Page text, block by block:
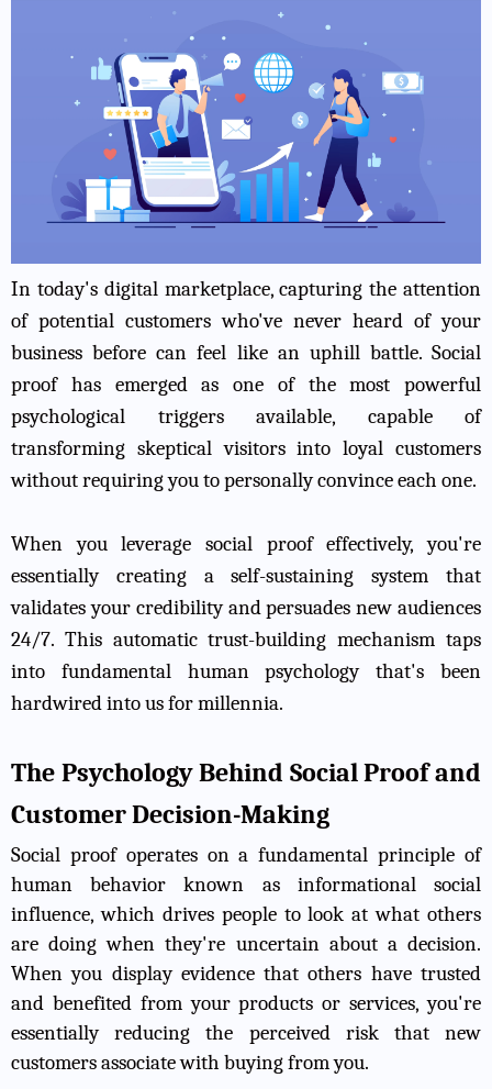
In today's digital marketplace, capturing the attention
of potential customers who've never heard of your
business before can feel like an uphill battle. Social
proof has emerged as one of the most powerful
psychological triggers available, capable of
transforming skeptical visitors into loyal customers
without requiring you to personally convince each one.
When you leverage social proof effectively, you're
essentially creating a self-sustaining system that
validates your credibility and persuades new audiences
24/7. This automatic trust-building mechanism taps
into fundamental human psychology that's been
hardwired into us for millennia.
The Psychology Behind Social Proof and
Customer Decision-Making
Social proof operates on a fundamental principle of
human behavior known as informational social
influence, which drives people to look at what others
are doing when they're uncertain about a decision.
When you display evidence that others have trusted
and benefited from your products or services, you're
essentially reducing the perceived risk that new
customers associate with buying from you.